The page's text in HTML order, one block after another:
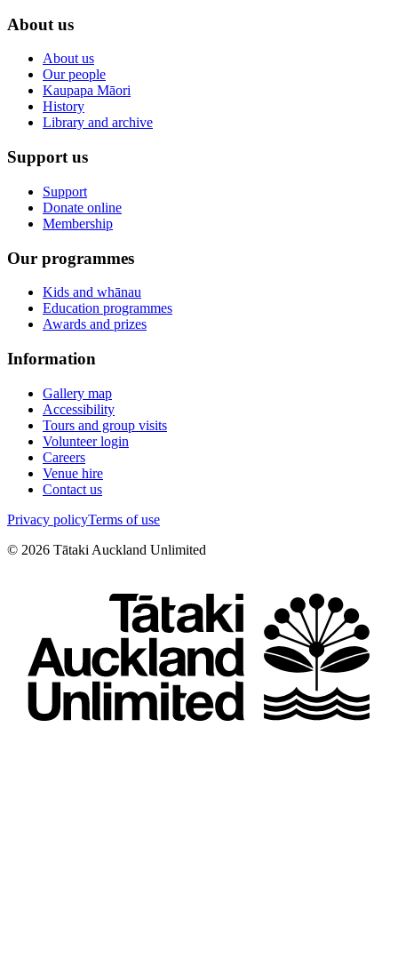
About us
About us
Our people
Kaupapa Māori
History
Library and archive
Support us
Support
Donate online
Membership
Our programmes
Kids and whānau
Education programmes
Awards and prizes
Information
Gallery map
Accessibility
Tours and group visits
Volunteer login
Careers
Venue hire
Contact us
Privacy policyTerms of use
© 2026 Tātaki Auckland Unlimited